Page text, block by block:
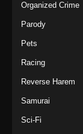
Organized Crime
Parody
Pets
Racing
Reverse Harem
Samurai
Sci-Fi